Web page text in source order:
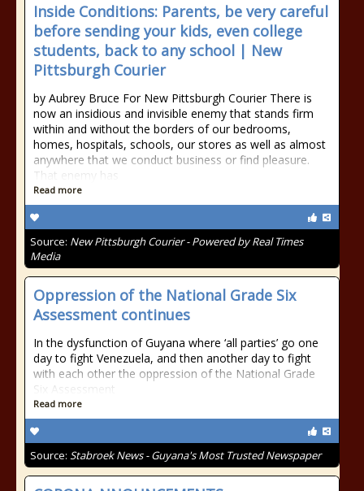
Inside Conditions: Parents, be very careful
before sending your kids, even college
students, back to any school | New
Pittsburgh Courier
by Aubrey Bruce For New Pittsburgh Courier There is
now an insidious and invisible enemy that stands firm
within and without the borders of our bedrooms,
homes, hospitals, schools, our stores as well as almost
anywhere that we conduct business or find pleasure.
That enemy has
Read more
Source: New Pittsburgh Courier - Powered by Real Times
Media
Oppression of the National Grade Six
Assessment continues
In the dysfunction of Guyana where ‘all parties’ go one
day to fight Venezuela, and then another day to fight
with each other the oppression of the National Grade
Six Assessment
Read more
Source: Stabroek News - Guyana's Most Trusted Newspaper